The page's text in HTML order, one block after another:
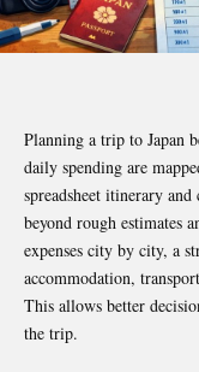
Planning a trip to Japan
daily spending are
spreadsheet itinerary
beyond rough estimates
expenses city by city, a
accommodation,
This allows better
the trip.